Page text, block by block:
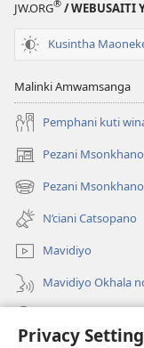
Privacy
JW.ORG® / WEBUSAITI
Kusintha
Malinki Amwamsanga
Pemphani kuti
Pezani
(opens
new
window)
Pezani
(opens
new
window)
N’ciani Catsopano
Mavidiyo
Mavidiyo Okhala